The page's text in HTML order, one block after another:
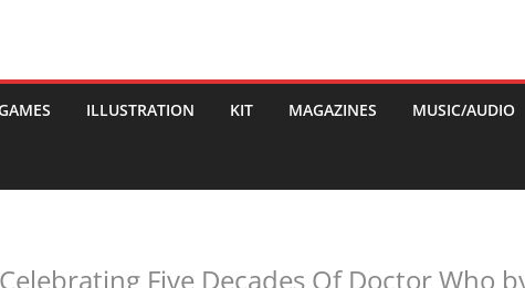
ILLUSTRATION KIT MAGAZINES MUSIC/AUDIO
Five Decades Of Doctor Who